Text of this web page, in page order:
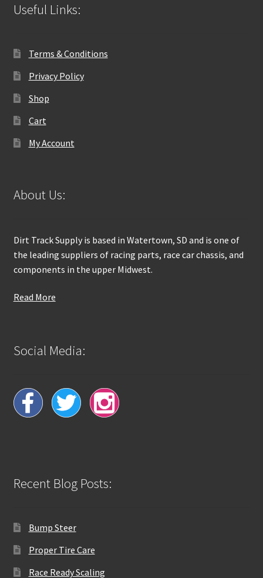
Useful Links:
Terms & Conditions
Privacy Policy
Shop
Cart
My Account
About Us:
Dirt Track Supply is based in Watertown, SD and is one of
the leading suppliers of racing parts, race car chassis, and
components in the upper Midwest.
Read More
Social Media:
Recent Blog Posts:
Bump Steer
Proper Tire Care
Race Ready Scaling